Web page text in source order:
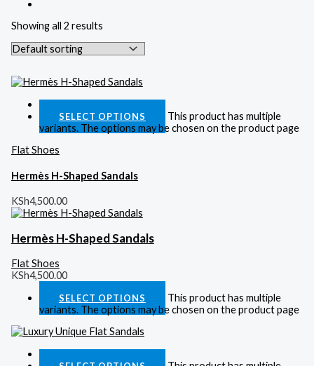
Showing all 2 results
SELECT OPTIONS
This product has multiple
variants. The options may be chosen on the product page
Flat Shoes
Hermès H-Shaped Sandals
KSh4,500.00
Hermès H-Shaped Sandals
Flat Shoes
KSh4,500.00
SELECT OPTIONS
This product has multiple
variants. The options may be chosen on the product page